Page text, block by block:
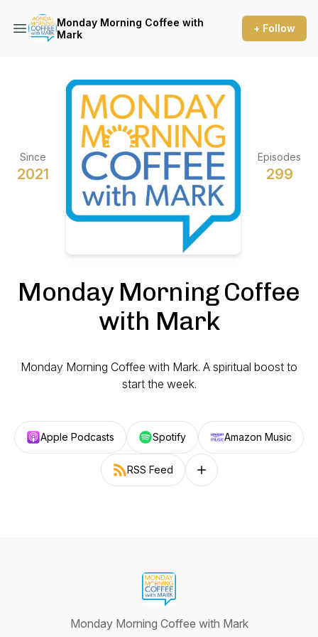
Monday Morning Coffee with
Mark
+ Follow
Since
2021
Episodes
299
Monday Morning Coffee
with Mark
Monday Morning Coffee with Mark. A spiritual boost to
start the week.
Apple Podcasts Spotify Amazon Music
RSS Feed Follow on other platforms
Monday Morning Coffee with Mark